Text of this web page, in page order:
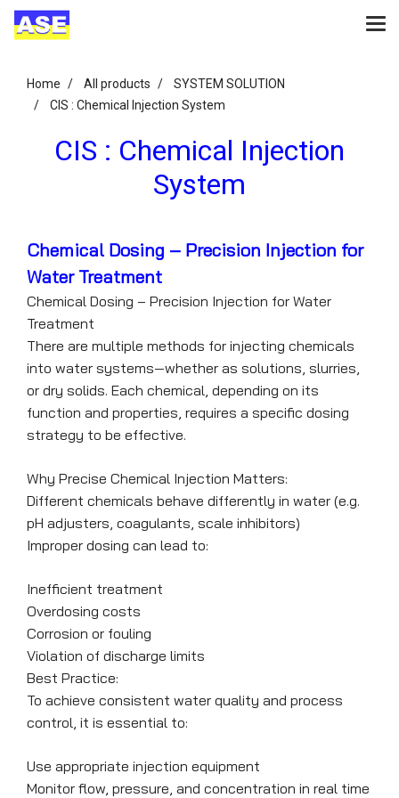
Home All products
SYSTEM SOLUTION
CIS : Chemical Injection System
CIS : Chemical Injection
System
Chemical Dosing – Precision Injection for
Water Treatment
Chemical Dosing – Precision Injection for Water
Treatment
There are multiple methods for injecting chemicals
into water systems—whether as solutions, slurries,
or dry solids. Each chemical, depending on its
function and properties, requires a specific dosing
strategy to be effective.
Why Precise Chemical Injection Matters:
Different chemicals behave differently in water (e.g.
pH adjusters, coagulants, scale inhibitors)
Improper dosing can lead to:
Inefficient treatment
Overdosing costs
Corrosion or fouling
Violation of discharge limits
Best Practice:
To achieve consistent water quality and process
control, it is essential to:
Use appropriate injection equipment
Monitor flow, pressure, and concentration in real time